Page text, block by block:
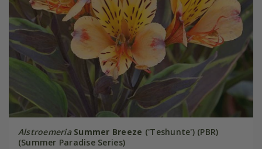
Alstroemeria Summer Breeze ('Teshunte') (PBR)
(Summer Paradise Series)